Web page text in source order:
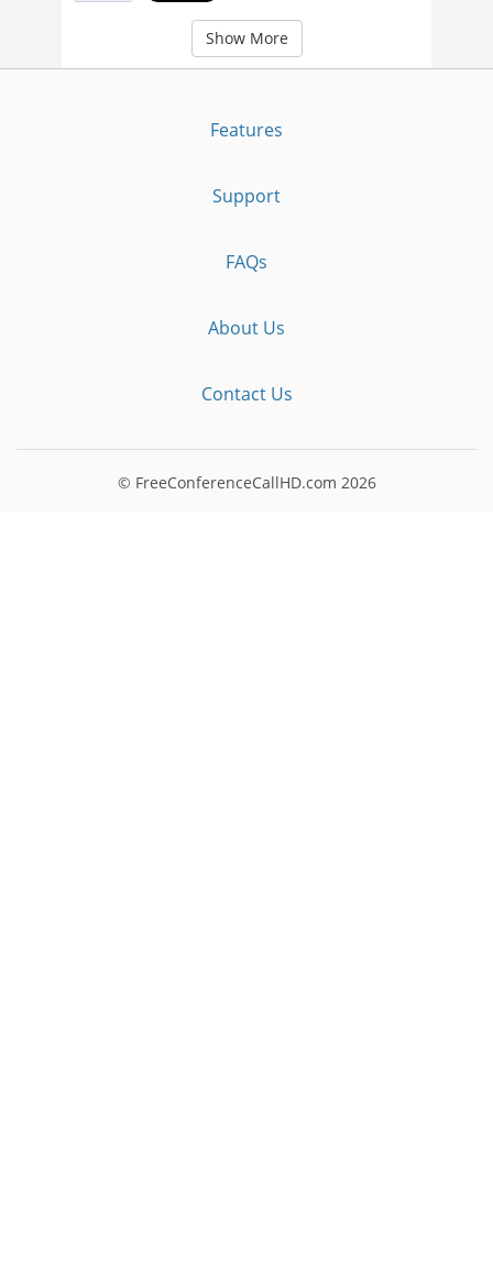
Show More
Features
Support
FAQs
About Us
Contact Us
© FreeConferenceCallHD.com 2026